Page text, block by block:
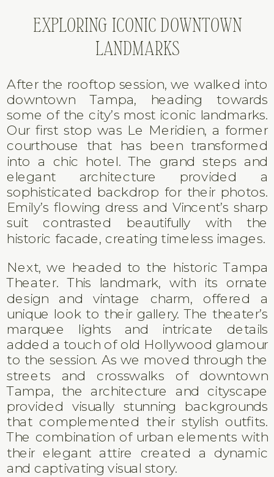
EXPLORING ICONIC DOWNTOWN
LANDMARKS
After the rooftop session, we walked into
downtown Tampa, heading towards
some of the city’s most iconic landmarks.
Our first stop was Le Meridien, a former
courthouse that has been transformed
into a chic hotel. The grand steps and
elegant architecture provided a
sophisticated backdrop for their photos.
Emily’s flowing dress and Vincent’s sharp
suit contrasted beautifully with the
historic facade, creating timeless images.
Next, we headed to the historic Tampa
Theater. This landmark, with its ornate
design and vintage charm, offered a
unique look to their gallery. The theater’s
marquee lights and intricate details
added a touch of old Hollywood glamour
to the session. As we moved through the
streets and crosswalks of downtown
Tampa, the architecture and cityscape
provided visually stunning backgrounds
that complemented their stylish outfits.
The combination of urban elements with
their elegant attire created a dynamic
and captivating visual story.